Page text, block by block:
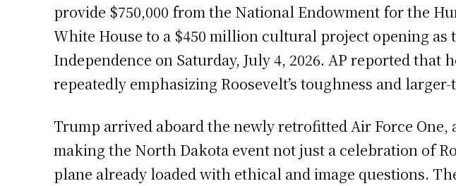
provide $750,000 from the National Endowment for the
White House to a $450 million cultural project opening
Independence on Saturday, July 4, 2026. AP reported
repeatedly emphasizing Roosevelt’s toughness and
Trump arrived aboard the newly retrofitted Air Force One,
making the North Dakota event not just a celebration of
plane already loaded with ethical and image questions.